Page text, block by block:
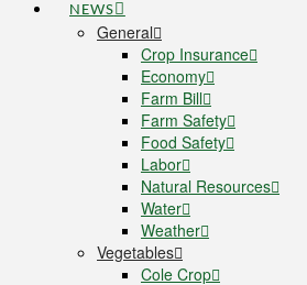
NEWS
General
Crop Insurance
Economy
Farm Bill
Farm Safety
Food Safety
Labor
Natural Resources
Water
Weather
Vegetables
Cole Crop